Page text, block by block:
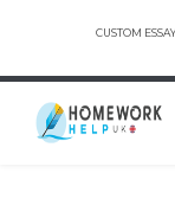
CUSTOM